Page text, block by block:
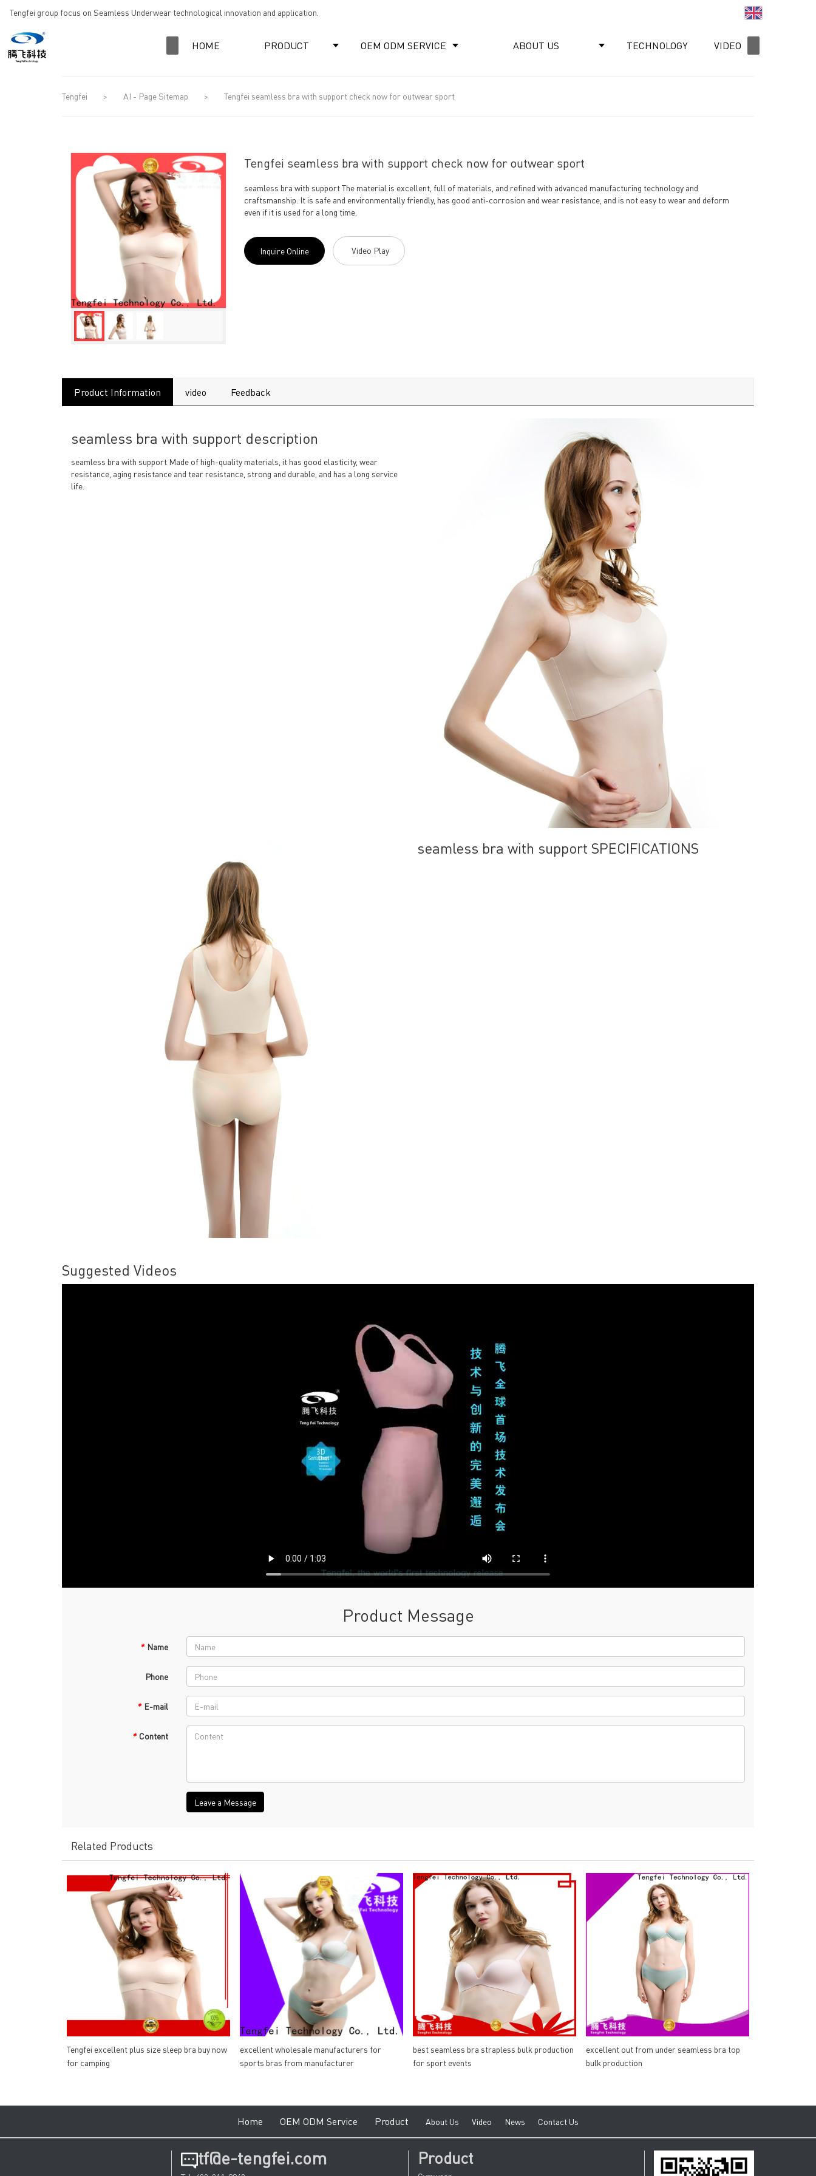
Tengfei group focus on Seamless Underwear technological innovation and application.
HOME PRODUCT OEM ODM SERVICE ABOUT US TECHNOLOGY VIDEO
Tengfei > AI - Page Sitemap > Tengfei seamless bra with support check now for outwear sport
Tengfei seamless bra with support check now for outwear sport
seamless bra with support The material is excellent, full of materials, and refined with advanced manufacturing technology and
craftsmanship. It is safe and environmentally friendly, has good anti-corrosion and wear resistance, and is not easy to wear and deform
even if it is used for a long time.
Inquire Online Video Play
Product Information video Feedback
seamless bra with support description
seamless bra with support Made of high-quality materials, it has good elasticity, wear
resistance, aging resistance and tear resistance, strong and durable, and has a long service
life.
seamless bra with support SPECIFICATIONS
Suggested Videos
Product Message
* Name
Phone
* E-mail
* Content
Leave a Message
Related Products
Tengfei excellent plus size sleep bra buy now
for camping
excellent wholesale manufacturers for
sports bras from manufacturer
best seamless bra strapless bulk production
for sport events
excellent out from under seamless bra top
bulk production
Home OEM ODM Service Product About Us Video News Contact Us
tf@e-tengfei.com Product